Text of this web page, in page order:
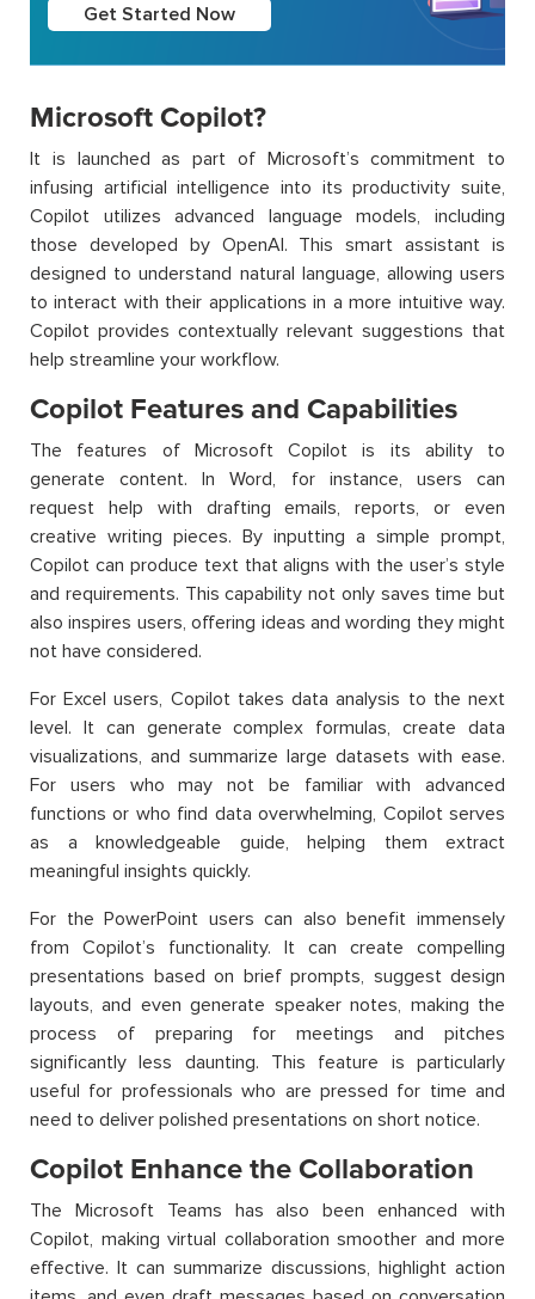
Get Started Now
Microsoft Copilot?
It is launched as part of Microsoft’s commitment to
infusing artificial intelligence into its productivity suite,
Copilot utilizes advanced language models, including
those developed by OpenAI. This smart assistant is
designed to understand natural language, allowing users
to interact with their applications in a more intuitive way.
Copilot provides contextually relevant suggestions that
help streamline your workflow.
Copilot Features and Capabilities
The features of Microsoft Copilot is its ability to
generate content. In Word, for instance, users can
request help with drafting emails, reports, or even
creative writing pieces. By inputting a simple prompt,
Copilot can produce text that aligns with the user’s style
and requirements. This capability not only saves time but
also inspires users, offering ideas and wording they might
not have considered.
For Excel users, Copilot takes data analysis to the next
level. It can generate complex formulas, create data
visualizations, and summarize large datasets with ease.
For users who may not be familiar with advanced
functions or who find data overwhelming, Copilot serves
as a knowledgeable guide, helping them extract
meaningful insights quickly.
For the PowerPoint users can also benefit immensely
from Copilot’s functionality. It can create compelling
presentations based on brief prompts, suggest design
layouts, and even generate speaker notes, making the
process of preparing for meetings and pitches
significantly less daunting. This feature is particularly
useful for professionals who are pressed for time and
need to deliver polished presentations on short notice.
Copilot Enhance the Collaboration
The Microsoft Teams has also been enhanced with
Copilot, making virtual collaboration smoother and more
effective. It can summarize discussions, highlight action